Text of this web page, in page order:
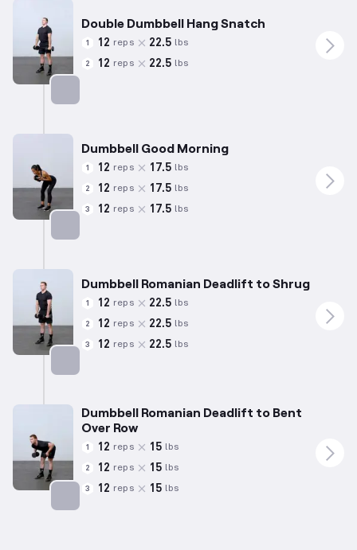
Double Dumbbell Hang Snatch
1 12 reps 22.5 lbs
2 12 reps 22.5 lbs
Dumbbell Good Morning
1 12 reps 17.5 lbs
2 12 reps 17.5 lbs
3 12 reps 17.5 lbs
Dumbbell Romanian Deadlift to Shrug
1 12 reps 22.5 lbs
2 12 reps 22.5 lbs
3 12 reps 22.5 lbs
Dumbbell Romanian Deadlift to Bent
Over Row
1 12 reps 15 lbs
2 12 reps 15 lbs
3 12 reps 15 lbs